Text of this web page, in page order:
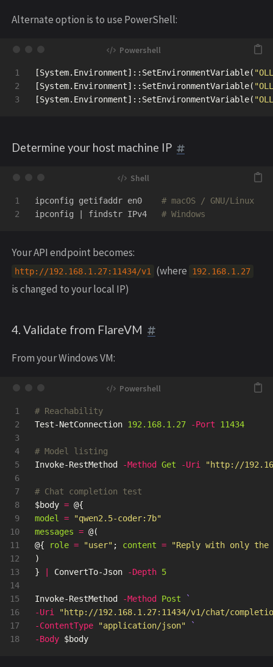
Alternate option is to use PowerShell:
1
2
[System.Environment]:: SetEnvironmentVariable(
[System.Environment]:: SetEnvironmentVariable(
[System.Environment]:: SetEnvironmentVariable(
Determine your host machine IP
1
ipconfig getifaddr en0 # macOS / GNU/Linux
ipconfig | findstr IPv4 # Windows
Your API endpoint becomes:
http: //192.168. 1.27: 11434/v1 (where 192.168. 1.27
is changed to your local IP)
4. Validate from FlareVM
From your Windows VM:
1
2
3
4
5
6
7
8
9
10
11
12
13
14
15
16
17
# Reachability
Test-NetConnection 192.168.1.27 -Port 11434
# Model listing
Invoke-RestMethod
-Method Get -Uri "http://
# Chat completion test
$body = @{
model =
"qwen2.5-coder:7b"
messages = @(
@{
role = "user" ; content =
"Reply with only
)
}
ConvertTo-Json -Depth 5
Invoke-RestMethod -Method Post
-Uri
"http://192.168.1.27:11434/v1/chat/
-ContentType
"application/json"
-Body $body